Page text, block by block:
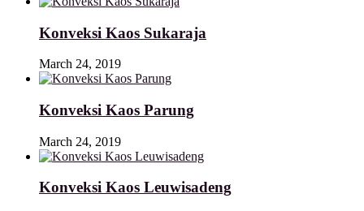
Konveksi Kaos Sukaraja
March 24, 2019
Konveksi Kaos Parung
March 24, 2019
Konveksi Kaos Leuwisadeng